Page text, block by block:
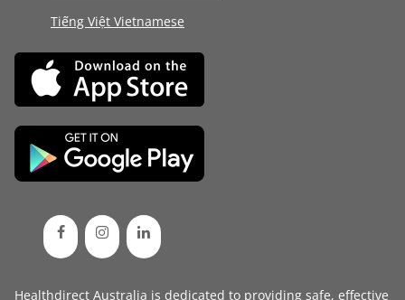
Tiếng Việt Vietnamese
Healthdirect Australia is dedicated to providing safe, effective